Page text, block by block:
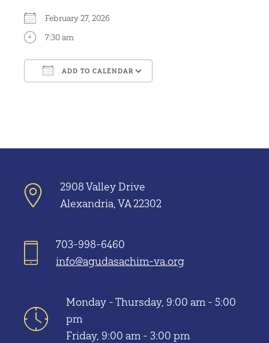
February 27, 2026
7:30 am
ADD TO CALENDAR
2908 Valley Drive
Alexandria, VA 22302
703-998-6460
info@agudasachim-va.org
Monday - Thursday, 9:00 am - 5:00
pm
Friday, 9:00 am - 3:00 pm